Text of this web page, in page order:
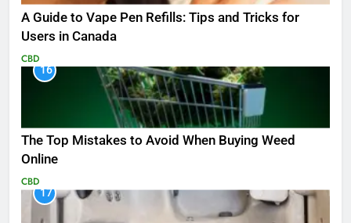
A Guide to Vape Pen Refills: Tips and Tricks for
Users in Canada
CBD
16
The Top Mistakes to Avoid When Buying Weed
Online
CBD
17